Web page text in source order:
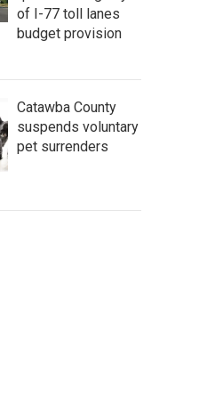
of I-77 toll lanes
budget provision
Catawba County
suspends voluntary
pet surrenders